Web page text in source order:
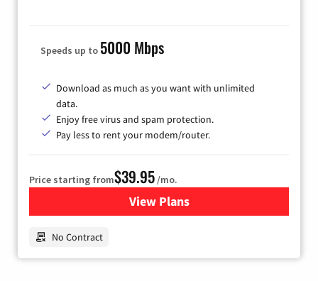
Speeds up to 5000 Mbps
Download as much as you want with unlimited
data.
Enjoy free virus and spam protection.
Pay less to rent your modem/router.
Price starting from$39.95/mo.
View Plansfor Earthlink
No Contract